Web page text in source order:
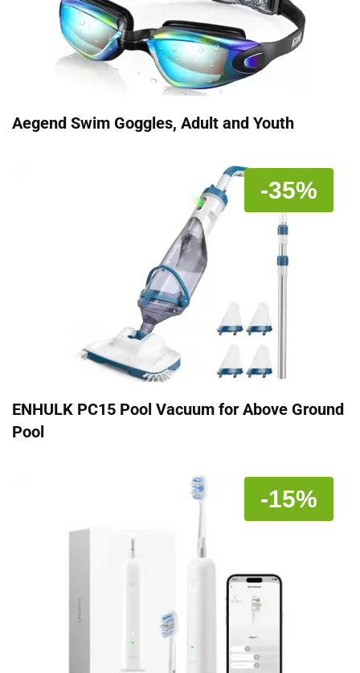
Aegend Swim Goggles, Adult and Youth
-35%
ENHULK PC15 Pool Vacuum for Above Ground
Pool
-15%